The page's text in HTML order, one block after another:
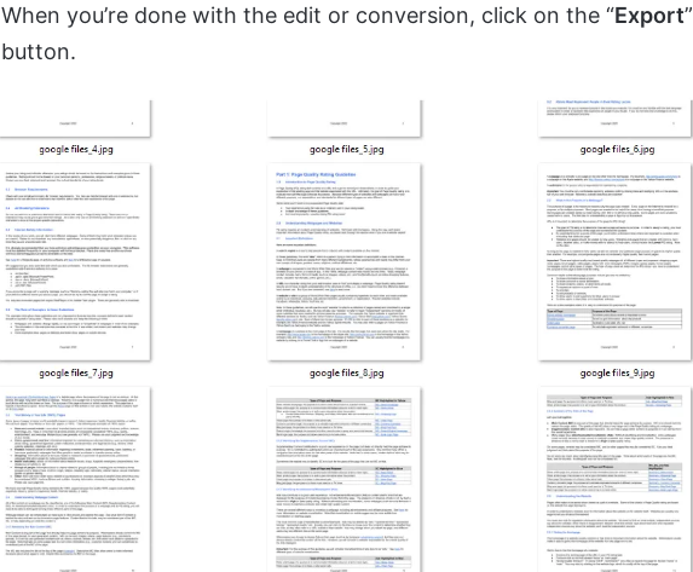
When you’re done with the edit or conversion, click on the “Export”
button.